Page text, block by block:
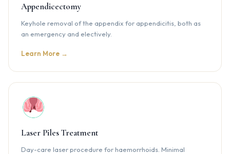
Appendicectomy
Keyhole removal of the appendix for appendicitis, both as
an emergency and electively.
Learn More →
Laser Piles Treatment
Day-care laser procedure for haemorrhoids. Minimal